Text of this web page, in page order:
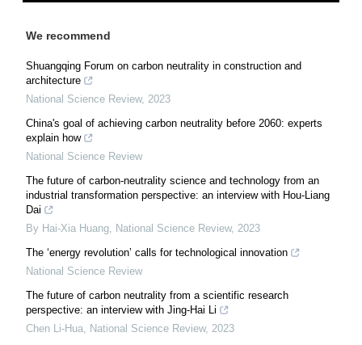
We recommend
Shuangqing Forum on carbon neutrality in construction and
architecture
National Science Review, 2023
China's goal of achieving carbon neutrality before 2060: experts
explain how
National Science Review
The future of carbon-neutrality science and technology from an
industrial transformation perspective: an interview with Hou-Liang
Dai
By Hai-Xia Huang
National Science Review, 2023
The ‘energy revolution’ calls for technological innovation
National Science Review
The future of carbon neutrality from a scientific research
perspective: an interview with Jing-Hai Li
Chen Li-Hua
National Science Review, 2023